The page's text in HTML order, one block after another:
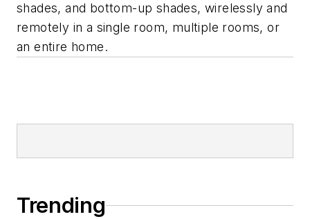
shades, and bottom-up shades, wirelessly and
remotely in a single room, multiple rooms, or
an entire home.
Trending